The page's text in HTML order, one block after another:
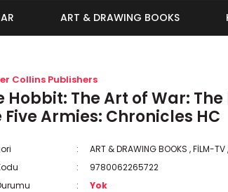
ART & DRAWING BOOKS
Collins Publishers
Hobbit: The Art of War:
Five Armies: Chronicles HC
ART & DRAWING BOOKS ,FİLM-TV
9780062265722
Yok